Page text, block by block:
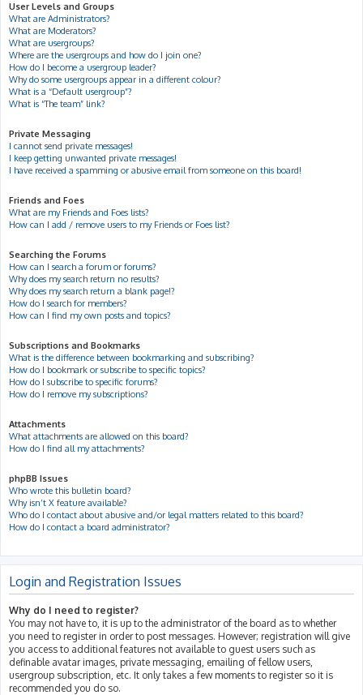
User Levels and Groups
What are Administrators?
What are Moderators?
What are usergroups?
Where are the usergroups and how do I join one?
How do I become a usergroup leader?
Why do some usergroups appear in a different colour?
What is a “Default usergroup”?
What is “The team” link?
Private Messaging
I cannot send private messages!
I keep getting unwanted private messages!
I have received a spamming or abusive email from someone on this board!
Friends and Foes
What are my Friends and Foes lists?
How can I add / remove users to my Friends or Foes list?
Searching the Forums
How can I search a forum or forums?
Why does my search return no results?
Why does my search return a blank page!?
How do I search for members?
How can I find my own posts and topics?
Subscriptions and Bookmarks
What is the difference between bookmarking and subscribing?
How do I bookmark or subscribe to specific topics?
How do I subscribe to specific forums?
How do I remove my subscriptions?
Attachments
What attachments are allowed on this board?
How do I find all my attachments?
phpBB Issues
Who wrote this bulletin board?
Why isn’t X feature available?
Who do I contact about abusive and/or legal matters related to this board?
How do I contact a board administrator?
Login and Registration Issues
Why do I need to register?
You may not have to, it is up to the administrator of the board as to whether
you need to register in order to post messages. However; registration will give
you access to additional features not available to guest users such as
definable avatar images, private messaging, emailing of fellow users,
usergroup subscription, etc. It only takes a few moments to register so it is
recommended you do so.